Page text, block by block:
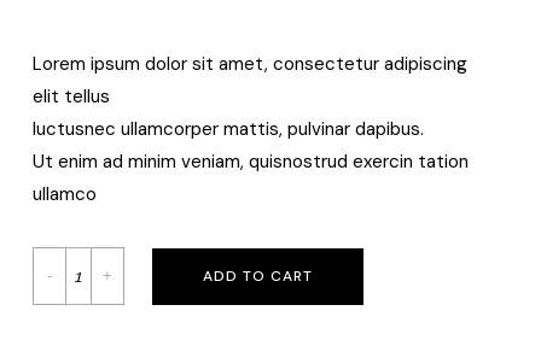
Lorem ipsum dolor sit amet, consectetur adipiscing
elit tellus
luctusnec ullamcorper mattis, pulvinar dapibus.
Ut enim ad minim veniam, quisnostrud exercin tation
ullamco
ADD TO CART